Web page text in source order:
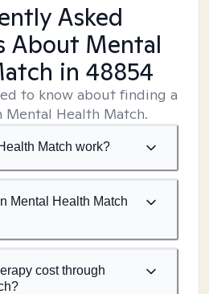
Asked
About Mental
in 48854
to know about finding a
Health Match.
Match work?
Mental Health Match
cost through